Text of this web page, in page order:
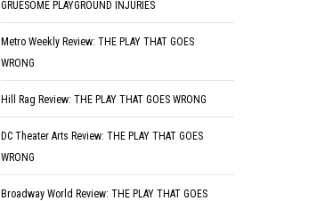
GRUESOME PLAYGROUND INJURIES
Metro Weekly Review: THE PLAY THAT GOES
WRONG
Hill Rag Review: THE PLAY THAT GOES WRONG
DC Theater Arts Review: THE PLAY THAT GOES
WRONG
Broadway World Review: THE PLAY THAT GOES